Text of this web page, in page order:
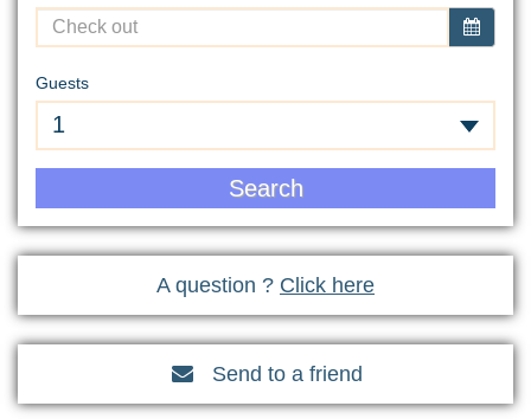
Guests
1
Search
A question ? Click here
 Send to a friend